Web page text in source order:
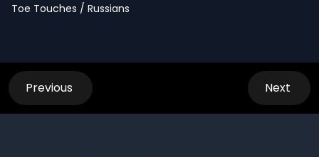
Toe Touches / Russians
Previous Next